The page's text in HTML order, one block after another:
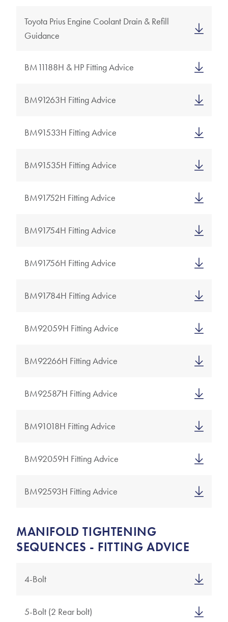
Toyota Prius Engine Coolant Drain & Refill
Guidance
BM11188H & HP Fitting Advice
BM91263H Fitting Advice
BM91533H Fitting Advice
BM91535H Fitting Advice
BM91752H Fitting Advice
BM91754H Fitting Advice
BM91756H Fitting Advice
BM91784H Fitting Advice
BM92059H Fitting Advice
BM92266H Fitting Advice
BM92587H Fitting Advice
BM91018H Fitting Advice
BM92059H Fitting Advice
BM92593H Fitting Advice
MANIFOLD TIGHTENING
SEQUENCES - FITTING ADVICE
4-Bolt
5-Bolt (2 Rear bolt)